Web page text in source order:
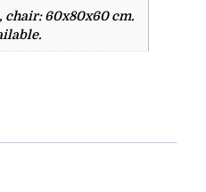
chair: 60x80x60 cm.